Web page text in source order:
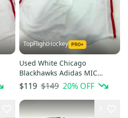
TopFlightHockey
Used White Chicago
Blackhawks Adidas MIC
Practice Jersey | Size 56 |
Kubalik #97
$119 $149 20% OFF